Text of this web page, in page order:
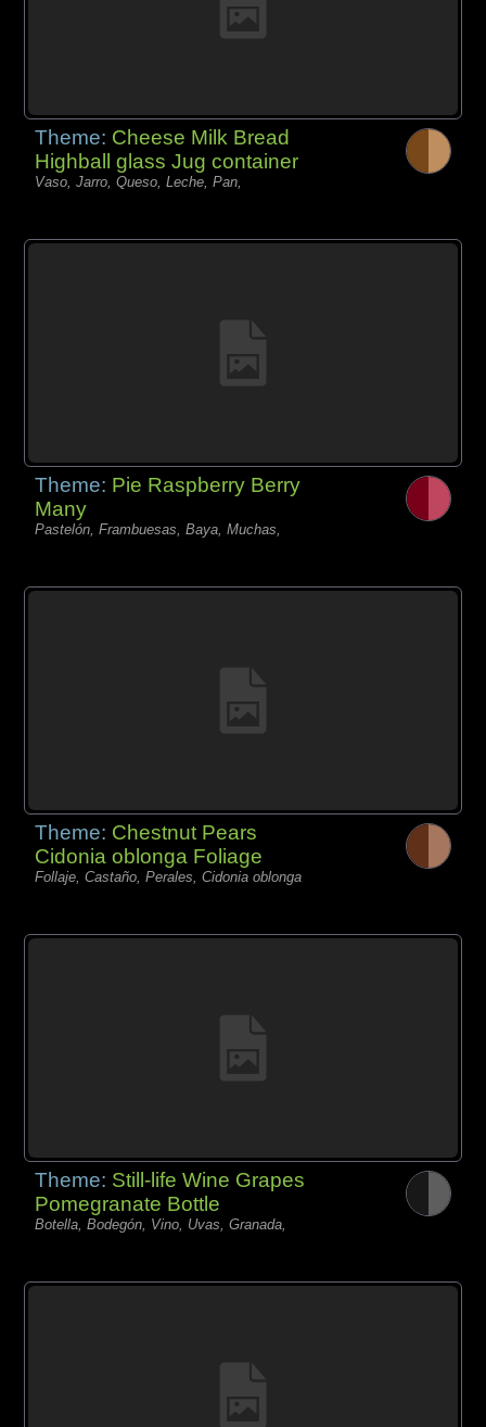
Theme: Cheese Milk Bread
Highball glass Jug container
Vaso, Jarro, Queso, Leche, Pan,
Theme: Pie Raspberry Berry
Many
Pastelón, Frambuesas, Baya, Muchas,
Theme: Chestnut Pears
Cidonia oblonga Foliage
Follaje, Castaño, Perales, Cidonia oblonga
Theme: Still-life Wine Grapes
Pomegranate Bottle
Botella, Bodegón, Vino, Uvas, Granada,